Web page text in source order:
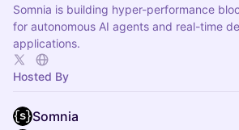
Somnia is building hyper-performance
for autonomous AI agents and real-time
applications.
Hosted By
Somnia